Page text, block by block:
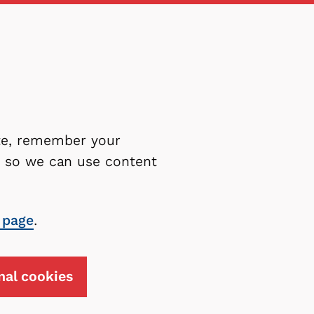
remember your
so we can use content
.
cookies